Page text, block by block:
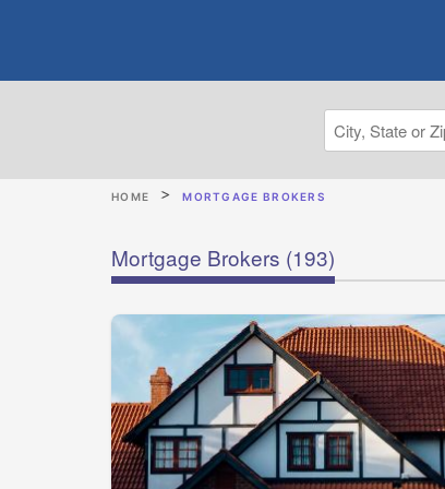
HOME MORTGAGE BROKERS
Mortgage Brokers (193)